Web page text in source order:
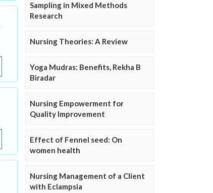
Sampling in Mixed Methods
Research
Nursing Theories: A Review
Yoga Mudras: Benefits, Rekha B
Biradar
Nursing Empowerment for
Quality Improvement
Effect of Fennel seed: On
women health
Nursing Management of a Client
with Eclampsia